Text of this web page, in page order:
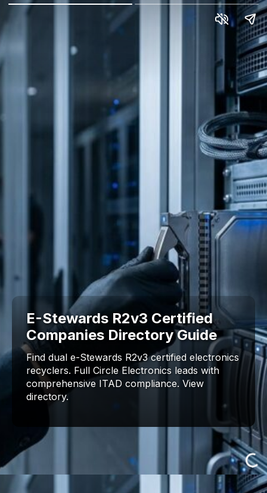
E-Stewards R2v3 Certified
Companies Directory Guide
Find dual e-Stewards R2v3 certified electronics
recyclers. Full Circle Electronics leads with
comprehensive ITAD compliance. View
directory.